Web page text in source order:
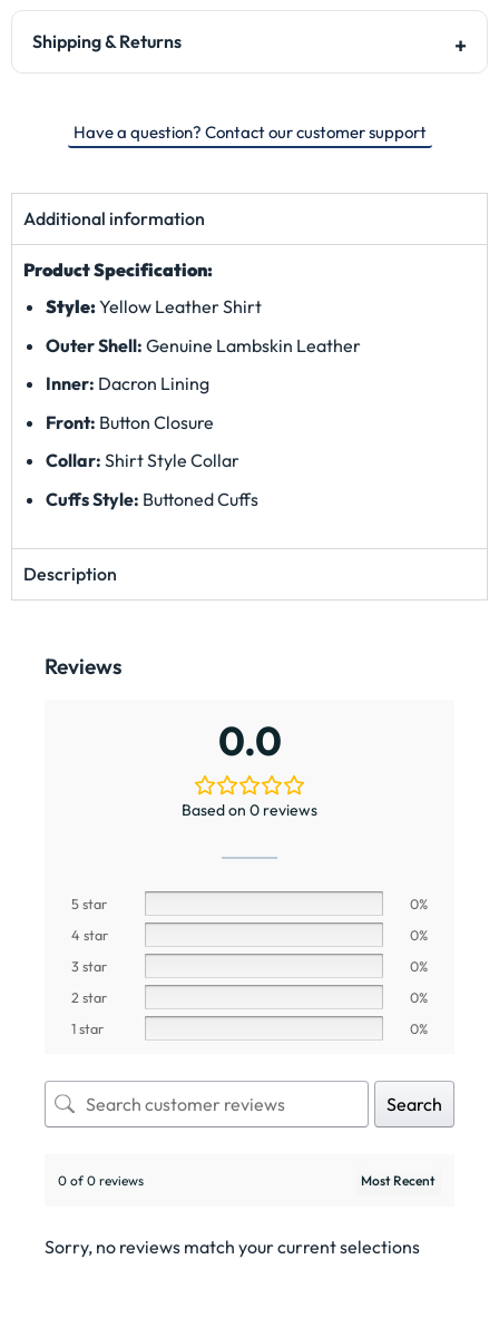
Shipping & Returns
Have a question? Contact our customer support
Additional information
Product Specification:
Style:Yellow Leather Shirt
Outer Shell: Genuine Lambskin Leather
Inner: Dacron Lining
Front: Button Closure
Collar: Shirt Style Collar
Cuffs Style: Buttoned Cuffs
Description
Reviews
0.0
Based on 0 reviews
5 star
0%
4 star
0%
3 star
0%
2 star
0%
1 star
0%
Search
0 of 0 reviews
Sorry, no reviews match your current selections